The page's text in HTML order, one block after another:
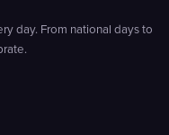
day. From national days to